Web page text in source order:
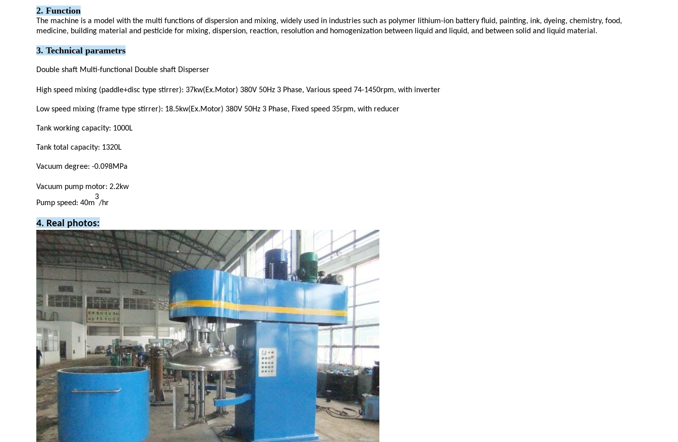
2. Function
The machine is a model with the multi functions of dispersion and mixing, widely used in industries such as polymer lithium-ion battery fluid, painting, ink, dyeing, chemistry, food,
medicine, building material and pesticide for mixing, dispersion, reaction, resolution and homogenization between liquid and liquid, and between solid and liquid material.
3. Technical parametrs
Double shaft Multi-functional Double shaft Disperser
High speed mixing (paddle+disc type stirrer): 37kw(Ex.Motor) 380V 50Hz 3 Phase, Various speed 74-1450rpm, with inverter
Low speed mixing (frame type stirrer): 18.5kw(Ex.Motor) 380V 50Hz 3 Phase, Fixed speed 35rpm, with reducer
Tank working capacity: 1000L
Tank total capacity: 1320L
Vacuum degree: -0.098MPa
Vacuum pump motor: 2.2kw
Pump speed: 40m
3
/hr
4. Real photos: